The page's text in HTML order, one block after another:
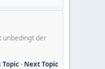
unbedingt der
Topic- Next Topic